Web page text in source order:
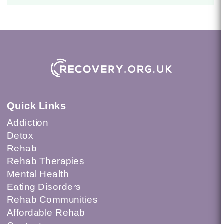
Quick Links
Addiction
Detox
Rehab
Rehab Therapies
Mental Health
Eating Disorders
Rehab Communities
Affordable Rehab